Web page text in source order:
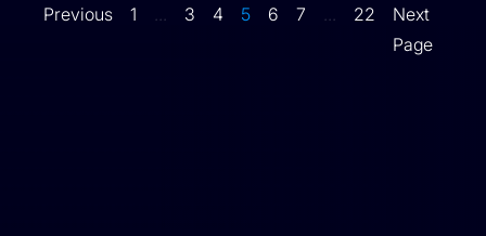
Previous 1 ... 3 4 5 6 7 ... 22
Next
Page